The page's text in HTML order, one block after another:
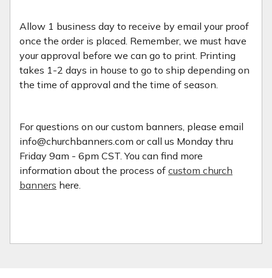
Allow 1 business day to receive by email your proof
once the order is placed. Remember, we must have
your approval before we can go to print. Printing
takes 1-2 days in house to go to ship depending on
the time of approval and the time of season.
For questions on our custom banners, please email
info@churchbanners.com or call us Monday thru
Friday 9am - 6pm CST. You can find more
information about the process of custom church
banners here.